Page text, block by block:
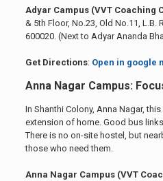
Adyar Campus (VVT Coaching
& 5th Floor, No.23, Old No.11, L.B.
600020. (Next to Adyar Ananda
Get Directions: Open in google
Anna Nagar Campus:
In Shanthi Colony, Anna Nagar,
extension of home. Good bus
There is no on-site hostel, but
those who need them.
Anna Nagar Campus (VVT